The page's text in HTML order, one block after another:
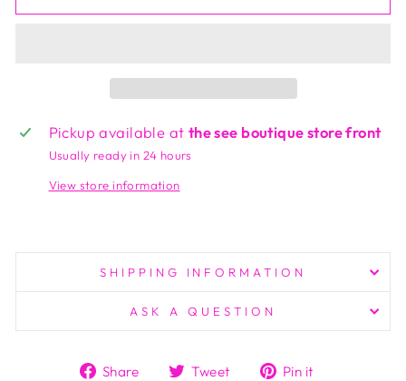
Pickup available at the see boutique store front
Usually ready in 24 hours
View store information
SHIPPING INFORMATION
ASK A QUESTION
Share
ShareTweet
TweetPin it